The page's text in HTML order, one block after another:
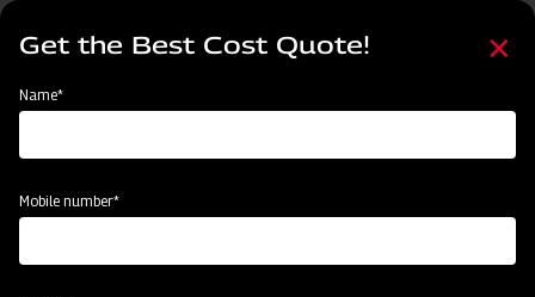
Skip
content
HomeMahindra Cultivator Heavy-duty Spring Loaded
Get the Best Cost Quote!
Name*
Mobile number*